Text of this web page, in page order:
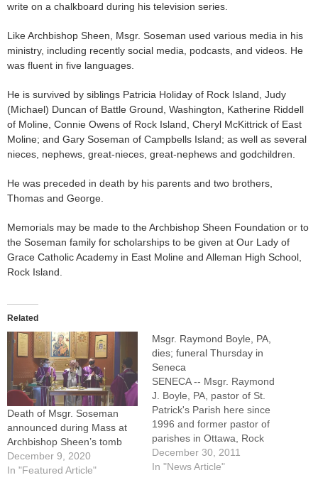
write on a chalkboard during his television series.
Like Archbishop Sheen, Msgr. Soseman used various media in his
ministry, including recently social media, podcasts, and videos. He
was fluent in five languages.
He is survived by siblings Patricia Holiday of Rock Island, Judy
(Michael) Duncan of Battle Ground, Washington, Katherine Riddell
of Moline, Connie Owens of Rock Island, Cheryl McKittrick of East
Moline; and Gary Soseman of Campbells Island; as well as several
nieces, nephews, great-nieces, great-nephews and godchildren.
He was preceded in death by his parents and two brothers,
Thomas and George.
Memorials may be made to the Archbishop Sheen Foundation or to
the Soseman family for scholarships to be given at Our Lady of
Grace Catholic Academy in East Moline and Alleman High School,
Rock Island.
Related
Death of Msgr. Soseman
announced during Mass at
Archbishop Sheen’s tomb
December 9, 2020
In "Featured Article"
Msgr. Raymond Boyle, PA,
dies; funeral Thursday in
Seneca
SENECA -- Msgr. Raymond
J. Boyle, PA, pastor of St.
Patrick's Parish here since
1996 and former pastor of
parishes in Ottawa, Rock
Island, Silvis, and
Hoopeston, died
December 30, 2011
In "News Article"